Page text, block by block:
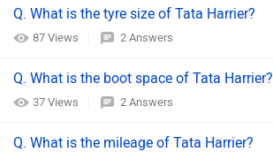
Q. What is the tyre size of Tata Harrier?
87 Views 2 Answers
Q. What is the boot space of Tata Harrier?
37 Views 2 Answers
Q. What is the mileage of Tata Harrier?